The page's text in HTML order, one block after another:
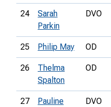
24
Sarah
Parkin
DVO
25 Philip May OD
26
Thelma
Spalton
OD
27
Pauline
DVO